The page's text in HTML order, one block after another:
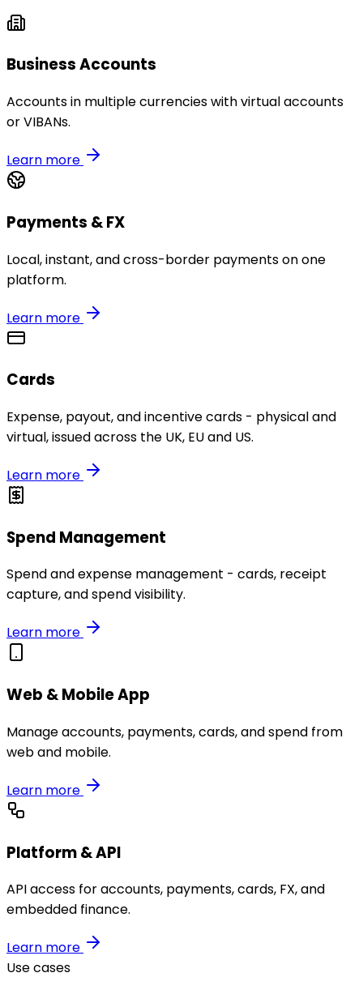
Business Accounts
Accounts in multiple currencies with virtual accounts
or VIBANs.
Learn more
Payments & FX
Local, instant, and cross-border payments on one
platform.
Learn more
Cards
Expense, payout, and incentive cards - physical and
virtual, issued across the UK, EU and US.
Learn more
Spend Management
Spend and expense management - cards, receipt
capture, and spend visibility.
Learn more
Web & Mobile App
Manage accounts, payments, cards, and spend from
web and mobile.
Learn more
Platform & API
API access for accounts, payments, cards, FX, and
embedded finance.
Learn more
Use cases